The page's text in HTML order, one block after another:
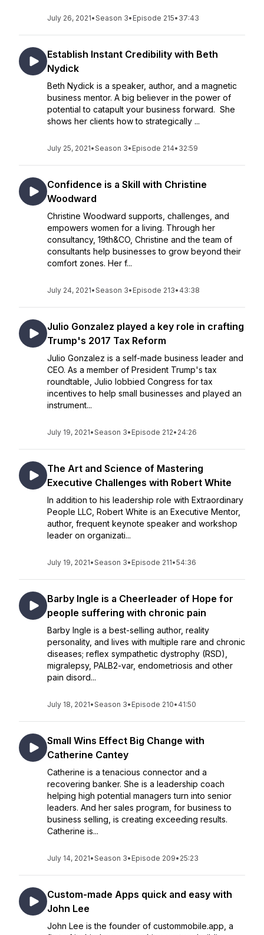
July 26, 2021•Season 3• Episode 215• 37:43
Establish Instant Credibility with Beth
Nydick
Beth Nydick is a speaker, author, and a magnetic
business mentor. A big believer in the power of
potential to catapult your business forward. She
shows her clients how to strategically ...
July 25, 2021•Season 3• Episode 214• 32:59
Confidence is a Skill with Christine
Woodward
Christine Woodward supports, challenges, and
empowers women for a living. Through her
consultancy, 19th&CO, Christine and the team of
consultants help businesses to grow beyond their
comfort zones. Her f...
July 24, 2021•Season 3• Episode 213• 43:38
Julio Gonzalez played a key role in crafting
Trump's 2017 Tax Reform
Julio Gonzalez is a self-made business leader and
CEO. As a member of President Trump's tax
roundtable, Julio lobbied Congress for tax
incentives to help small businesses and played an
instrument...
July 19, 2021•Season 3• Episode 212• 24:26
The Art and Science of Mastering
Executive Challenges with Robert White
In addition to his leadership role with Extraordinary
People LLC, Robert White is an Executive Mentor,
author, frequent keynote speaker and workshop
leader on organizati...
July 19, 2021•Season 3• Episode 211•54:36
Barby Ingle is a Cheerleader of Hope for
people suffering with chronic pain
Barby Ingle is a best-selling author, reality
personality, and lives with multiple rare and chronic
diseases; reflex sympathetic dystrophy (RSD),
migralepsy, PALB2-var, endometriosis and other
pain disord...
July 18, 2021•Season 3• Episode 210• 41:50
Small Wins Effect Big Change with
Catherine Cantey
Catherine is a tenacious connector and a
recovering banker. She is a leadership coach
helping high potential managers turn into senior
leaders. And her sales program, for business to
business selling, is creating exceeding results.
Catherine is...
July 14, 2021•Season 3• Episode 209• 25:23
Custom-made Apps quick and easy with
John Lee
John Lee is the founder of custommobile.app, a